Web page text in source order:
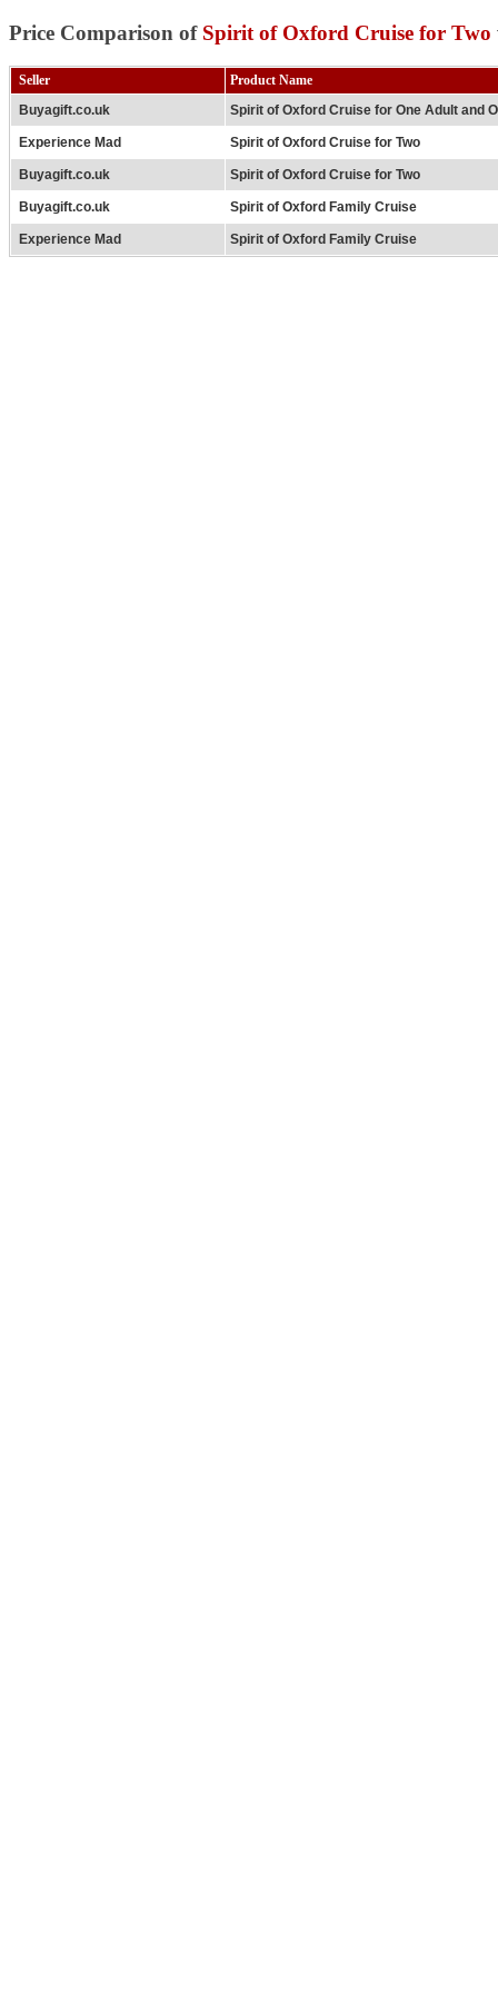
Price Comparison of Spirit of Oxford Cruise for Two
Seller
Product Name
Buyagift.co.uk
Spirit of Oxford Cruise for One Adult and
Experience Mad Spirit of Oxford Cruise for Two
Buyagift.co.uk Spirit of Oxford Cruise for Two
Buyagift.co.uk Spirit of Oxford Family Cruise
Experience Mad Spirit of Oxford Family Cruise